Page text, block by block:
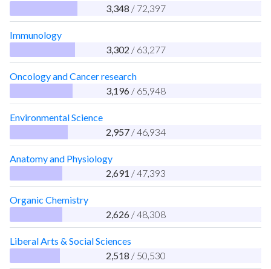
3,348 / 72,397
Immunology
3,302 / 63,277
Oncology and Cancer research
3,196 / 65,948
Environmental Science
2,957 / 46,934
Anatomy and Physiology
2,691 / 47,393
Organic Chemistry
2,626 / 48,308
Liberal Arts & Social Sciences
2,518 / 50,530